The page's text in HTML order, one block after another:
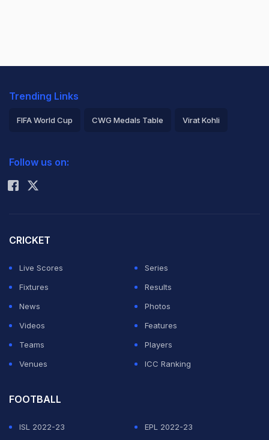
Trending Links
FIFA World Cup CWG Medals Table Virat Kohli
Rohit Sharma
Follow us on:
CRICKET
Live Scores
Series
Fixtures
Results
News
Photos
Videos
Features
Teams
Players
Venues
ICC Ranking
FOOTBALL
ISL 2022-23
EPL 2022-23